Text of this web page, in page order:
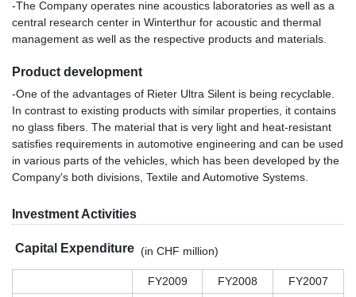
-The Company operates nine acoustics laboratories as well as a
central research center in Winterthur for acoustic and thermal
management as well as the respective products and materials.
Product development
-One of the advantages of Rieter Ultra Silent is being recyclable.
In contrast to existing products with similar properties, it contains
no glass fibers. The material that is very light and heat-resistant
satisfies requirements in automotive engineering and can be used
in various parts of the vehicles, which has been developed by the
Company's both divisions, Textile and Automotive Systems.
Investment Activities
Capital Expenditure (in CHF million)
FY2009 FY2008
FY2007